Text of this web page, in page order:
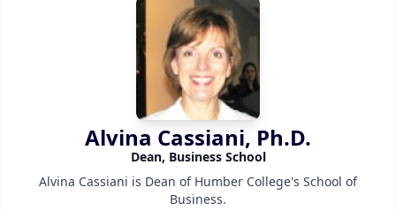
Alvina Cassiani, Ph.D.
Dean, Business School
Alvina Cassiani is Dean of Humber College's School of
Business.